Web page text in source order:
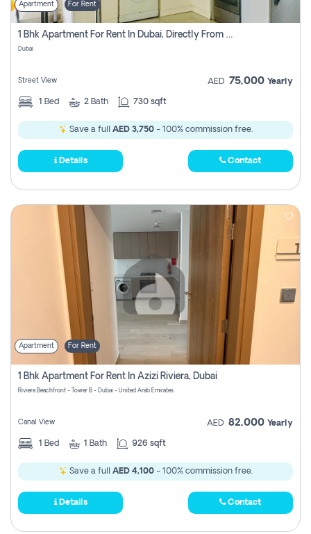
Apartment For Rent
1 Bhk Apartment For Rent In Dubai, Directly From Owner
Dubai
Street View AED 75,000 Yearly
1 Bed 2 Bath 730 sqft
Save a full AED 3,750- 100% commission free.
Details Contact
Apartment For Rent
1 Bhk Apartment For Rent In Azizi Riviera, Dubai
Riviera Beachfront - Tower B - Dubai - United Arab Emirates
Canal View AED 82,000 Yearly
1 Bed 1 Bath 926 sqft
Save a full AED 4,100- 100% commission free.
Details Contact